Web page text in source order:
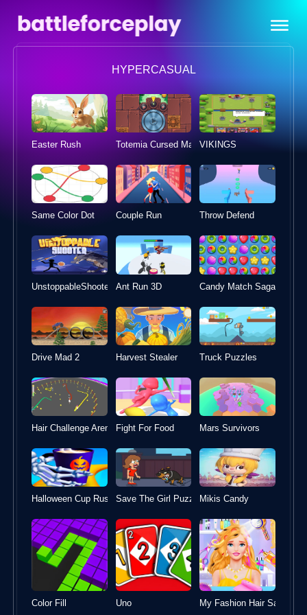
HYPERCASUAL
Easter Rush Totemia Cursed MarblesVIKINGS
Same Color Dot Couple Run Throw Defend
UnstoppableShooter Ant Run 3D Candy Match Sagas 2
Drive Mad 2 Harvest Stealer Truck Puzzles
Hair Challenge Arena Fight For Food Mars Survivors
Halloween Cup Rush Save The Girl Puzzle Escape
Mikis Candy
Color Fill Uno My Fashion Hair Salon